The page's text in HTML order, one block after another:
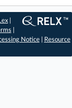
Notice|
Resource